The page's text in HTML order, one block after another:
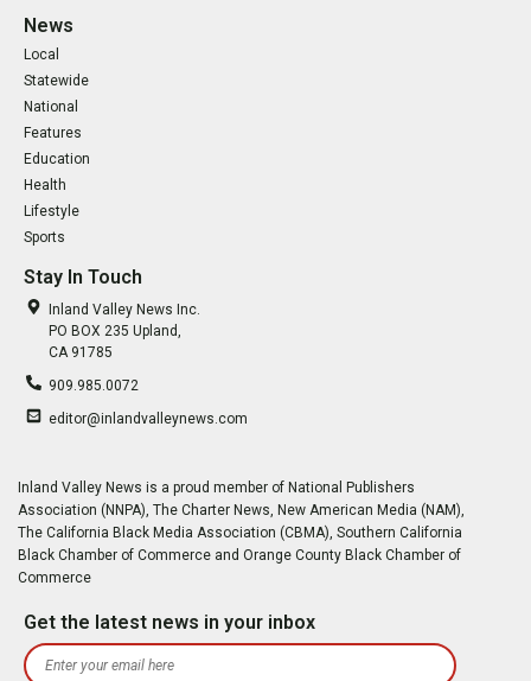
News
Local
Statewide
National
Features
Education
Health
Lifestyle
Sports
Stay In Touch
Inland Valley News Inc.
PO BOX 235 Upland,
CA 91785
909.985.0072
editor@inlandvalleynews.com
Inland Valley News is a proud member of National Publishers
Association (NNPA), The Charter News, New American Media (NAM),
The California Black Media Association (CBMA), Southern California
Black Chamber of Commerce and Orange County Black Chamber of
Commerce
Get the latest news in your inbox